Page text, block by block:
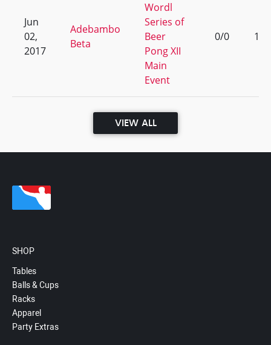
Jun
02,
2017
Adebambo
Beta
Wordl
Series of
Beer
Pong XII
Main
Event
0/0 1
VIEW ALL
SHOP
Tables
Balls & Cups
Racks
Apparel
Party Extras